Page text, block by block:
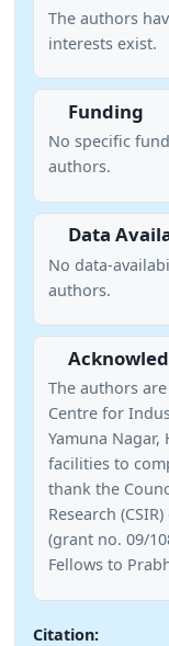
The authors
interests exist.
Funding
No specific
authors.
Data
No data-
authors.
The authors
Centre for
Yamuna
facilities to
thank the
Research
(grant no. 09/
Fellows to
Citation: